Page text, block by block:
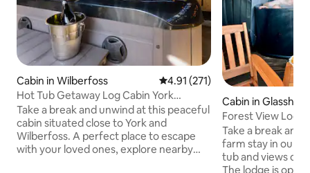
Cabin in Wilberfoss 4.91 out of 5 average rating,
4.91 (271)
Hot Tub Getaway Log Cabin York
Wilberfoss
Take a break and unwind at this peaceful
cabin situated close to York and
Wilberfoss. A perfect place to escape
with your loved ones, explore nearby
Cabin in
Forest View
lovely views
Take a break and
farm stay in our
tub and views of
The lodge is